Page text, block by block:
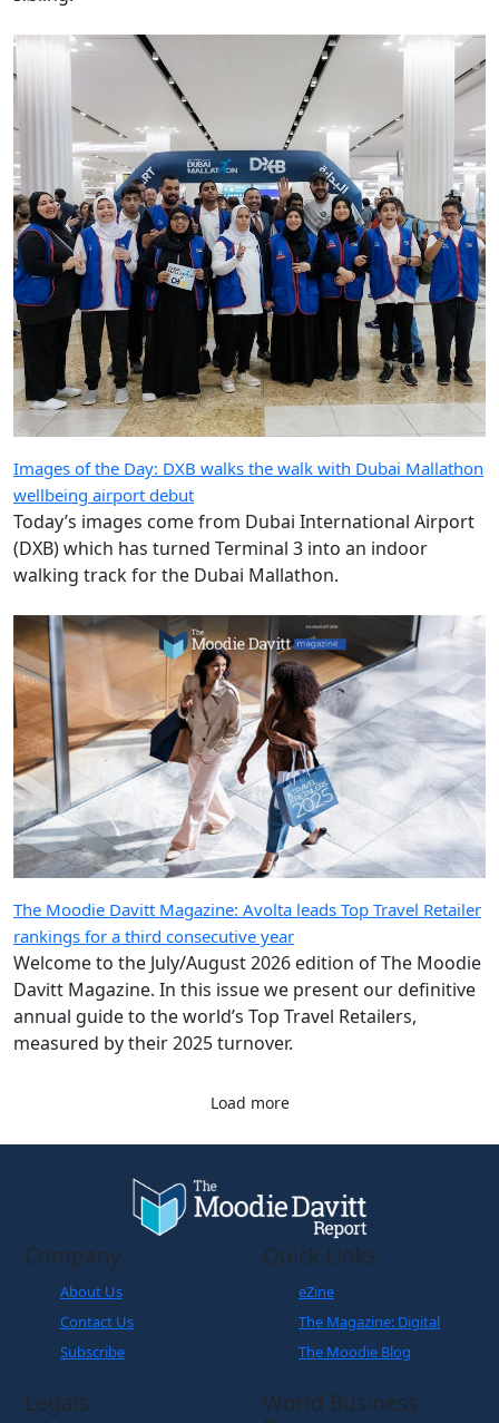
Images of the Day: DXB walks the walk with Dubai Mallathon
wellbeing airport debut
Today’s images come from Dubai International Airport
(DXB) which has turned Terminal 3 into an indoor
walking track for the Dubai Mallathon.
The Moodie Davitt Magazine: Avolta leads Top Travel Retailer
rankings for a third consecutive year
Welcome to the July/August 2026 edition of The Moodie
Davitt Magazine. In this issue we present our definitive
annual guide to the world’s Top Travel Retailers,
measured by their 2025 turnover.
Load more
About Us
Contact Us
Quick Links
eZine
The Moodie Blog
Legals
Cookies Policy
Disclaimer
Privacy Policy
World Business
Partner